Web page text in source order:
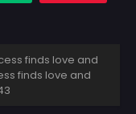
finds love and
finds love and